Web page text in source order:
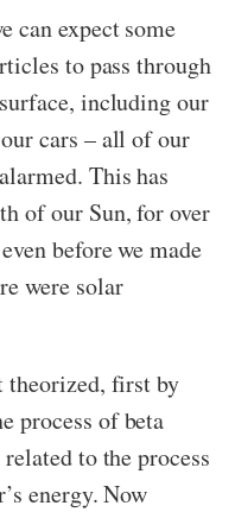
can expect some
to pass through
including our
cars – all of our
This has
of our Sun, for over
before we made
were solar
theorized, first by
process of beta
to the process
energy. Now